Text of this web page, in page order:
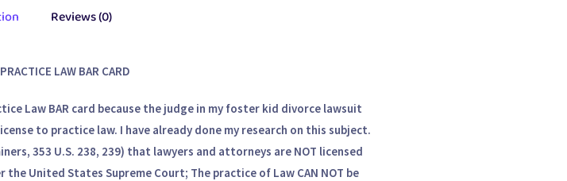
Reviews (0)
LAW BAR CARD
Law BAR card because the judge in my foster kid divorce lawsuit
to practice law. I have already done my research on this subject.
353 U.S. 238, 239) that lawyers and attorneys are NOT licensed
United States Supreme Court; The practice of Law CAN NOT be